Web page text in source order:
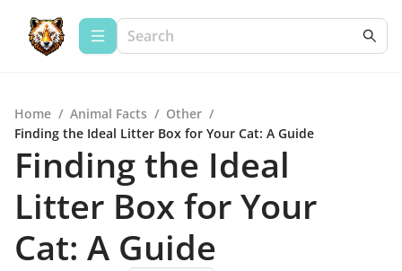
Home / Animal Facts / Other /
Finding the Ideal Litter Box for Your Cat: A Guide
Finding the Ideal
Litter Box for Your
Cat: A Guide